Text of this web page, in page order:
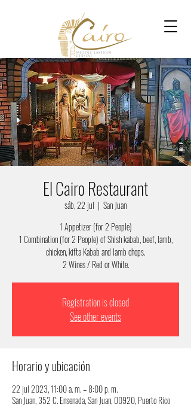
El Cairo Restaurant
sáb, 22 jul
  |
San Juan
1 Appetizer (for 2 People)
1 Combination (for 2 People) of Shish kabab, beef, lamb,
chicken, kifta Kabab and lamb chops.
2 Wines / Red or White.
Registration is closed
See other events
Horario y ubicación
22 jul 2023, 11:00 a. m. – 8:00 p. m.
San Juan, 352 C. Ensenada, San Juan, 00920, Puerto Rico